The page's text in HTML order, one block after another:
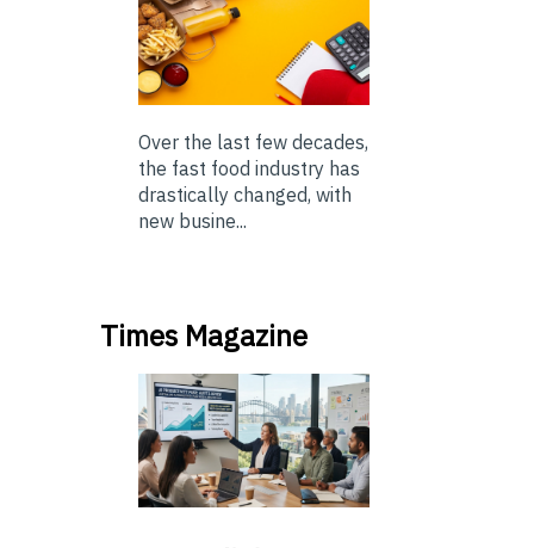
Over the last few decades,
the fast food industry has
drastically changed, with
new busine...
Times Magazine